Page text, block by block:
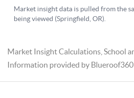
Market Insight Calculations, School
Information provided by Blueroof360